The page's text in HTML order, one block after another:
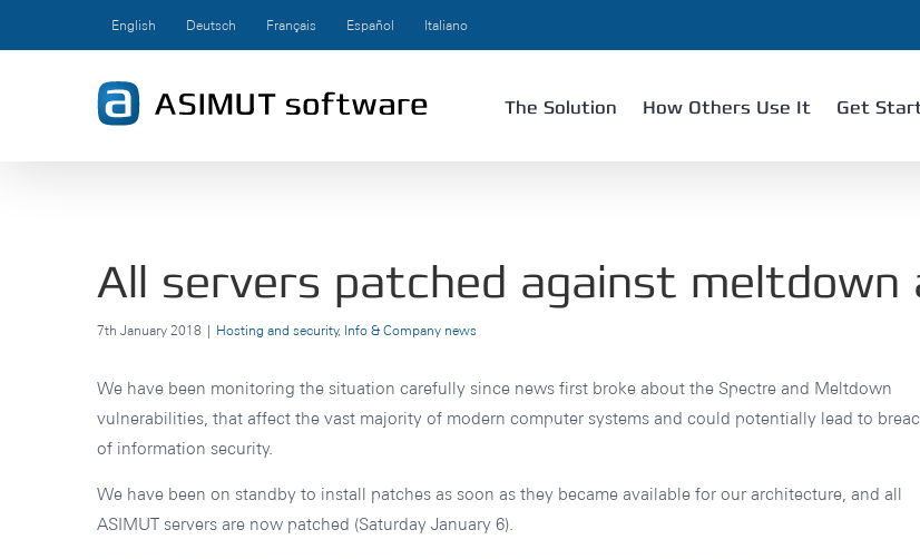
English Deutsch Français Español Italiano
The Solution How Others Use It Get
All servers patched against meltdown
7th January 2018 | Hosting and security, Info & Company news
We have been monitoring the situation carefully since news first broke about the Spectre and Meltdown
vulnerabilities, that affect the vast majority of modern computer systems and could potentially lead to
of information security.
We have been on standby to install patches as soon as they became available for our architecture, and all
ASIMUT servers are now patched (Saturday January 6).